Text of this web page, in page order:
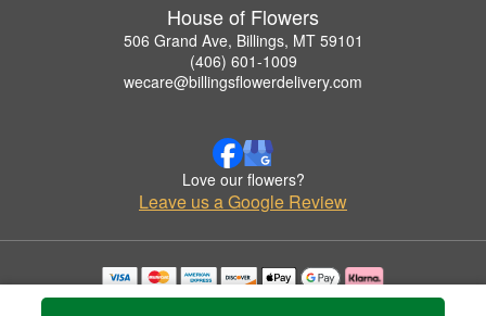
House of Flowers
506 Grand Ave, Billings, MT 59101
(406) 601-1009
wecare@billingsflowerdelivery.com
Love our flowers?
Leave us a Google Review
Copyrighted images herein are used with permission by House of Flowers.